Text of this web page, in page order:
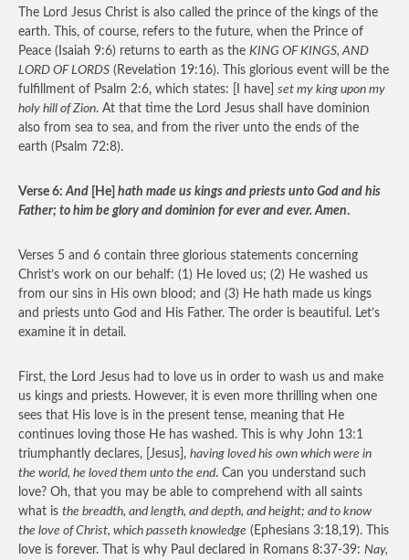
The Lord Jesus Christ is also called the prince of the kings of the
earth. This, of course, refers to the future, when the Prince of
Peace (Isaiah 9:6) returns to earth as the KING OF KINGS, AND
LORD OF LORDS (Revelation 19:16). This glorious event will be the
fulfillment of Psalm 2:6, which states: [I have] set my king upon my
holy hill of Zion. At that time the Lord Jesus shall have dominion
also from sea to sea, and from the river unto the ends of the
earth (Psalm 72:8).
Verse 6: And [He] hath made us kings and priests unto God and his
Father; to him be glory and dominion for ever and ever. Amen.
Verses 5 and 6 contain three glorious statements concerning
Christ’s work on our behalf: (1) He loved us; (2) He washed us
from our sins in His own blood; and (3) He hath made us kings
and priests unto God and His Father. The order is beautiful. Let’s
examine it in detail.
First, the Lord Jesus had to love us in order to wash us and make
us kings and priests. However, it is even more thrilling when one
sees that His love is in the present tense, meaning that He
continues loving those He has washed. This is why John 13:1
triumphantly declares, [Jesus], having loved his own which were in
the world, he loved them unto the end. Can you understand such
love? Oh, that you may be able to comprehend with all saints
what is the breadth, and length, and depth, and height; and to know
the love of Christ, which passeth knowledge (Ephesians 3:18,19). This
love is forever. That is why Paul declared in Romans 8:37-39: Nay,